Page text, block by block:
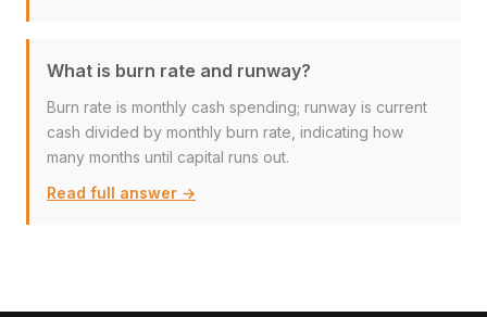
What is burn rate and runway?
Burn rate is monthly cash spending; runway is current
cash divided by monthly burn rate, indicating how
many months until capital runs out.
Read full answer →